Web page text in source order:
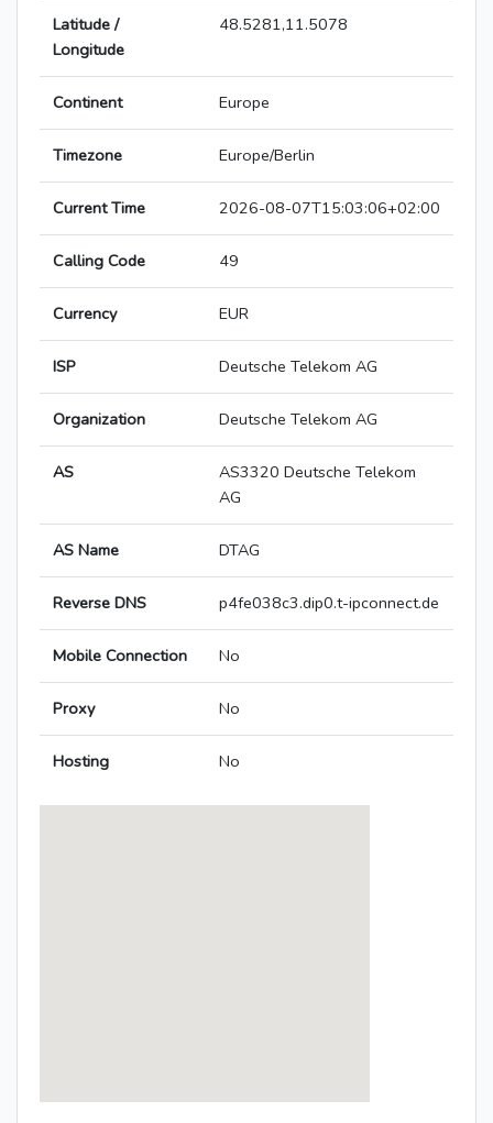
Latitude /
Longitude
48.5281,11.5078
Continent Europe
Timezone Europe/Berlin
Current Time 2026-08-07T15:03:06+02:00
Calling Code 49
Currency EUR
ISP Deutsche Telekom AG
Organization Deutsche Telekom AG
AS
AS3320 Deutsche Telekom
AG
AS Name DTAG
Reverse DNS p4fe038c3.dip0.t-ipconnect.de
Mobile Connection No
Proxy No
Hosting No